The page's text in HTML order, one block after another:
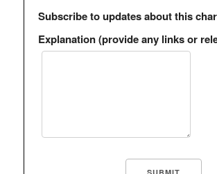
Subscribe to updates about this
Explanation (provide any links or